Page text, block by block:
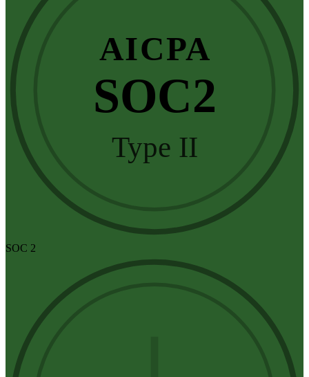
AICPA
SOC2
Type II
SOC 2